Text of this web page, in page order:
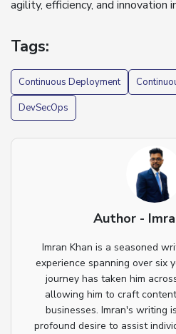
agility, efficiency, and innovation
Tags:
Continuous Deployment
DevSecOps
Author -
Imran Khan is a seasoned
experience spanning over six
journey has taken him
allowing him to craft
businesses. Imran's writing
profound desire to assist